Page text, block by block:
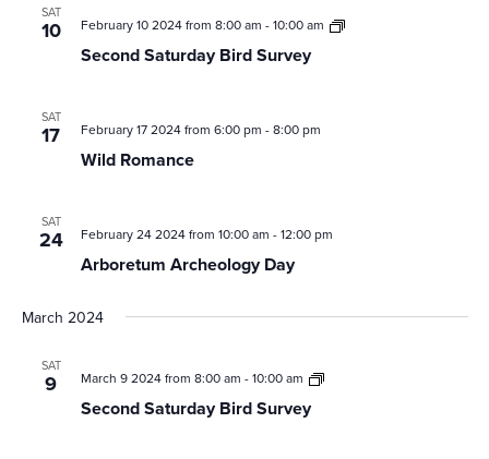
SAT
10
Second Saturday Bird Survey
February 10 2024 from 8:00 am -10:00 am
Second
SAT
17
Wild Romance
February 17 2024 from 6:00 pm -8:00 pm
SAT
24
Arboretum Archeology Day
February 24 2024 from 10:00 am -12:00 pm
March 2024
SAT
9
Second Saturday Bird Survey
March 9 2024 from 8:00 am -10:00 am
Second